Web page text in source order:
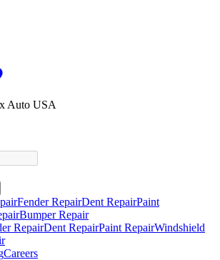
Auto USA
Fender RepairDent RepairPaint
Bumper Repair
RepairDent RepairPaint RepairWindshield
Careers